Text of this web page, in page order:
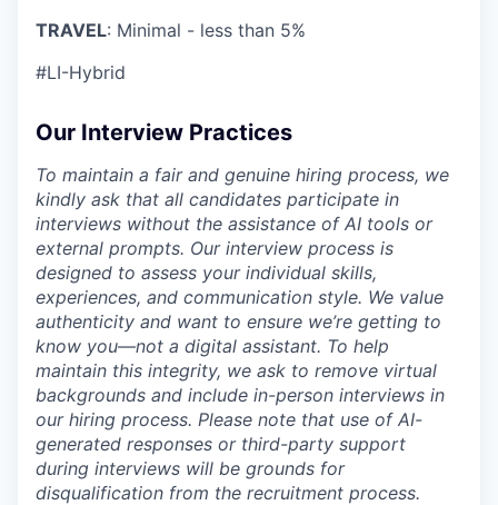
TRAVEL: Minimal - less than 5%
#LI-Hybrid
Our Interview Practices
To maintain a fair and genuine hiring process, we
kindly ask that all candidates participate in
interviews without the assistance of AI tools or
external prompts. Our interview process is
designed to assess your individual skills,
experiences, and communication style. We value
authenticity and want to ensure we’re getting to
know you—not a digital assistant. To help
maintain this integrity, we ask to remove virtual
backgrounds and include in-person interviews in
our hiring process. Please note that use of AI-
generated responses or third-party support
during interviews will be grounds for
disqualification from the recruitment process.